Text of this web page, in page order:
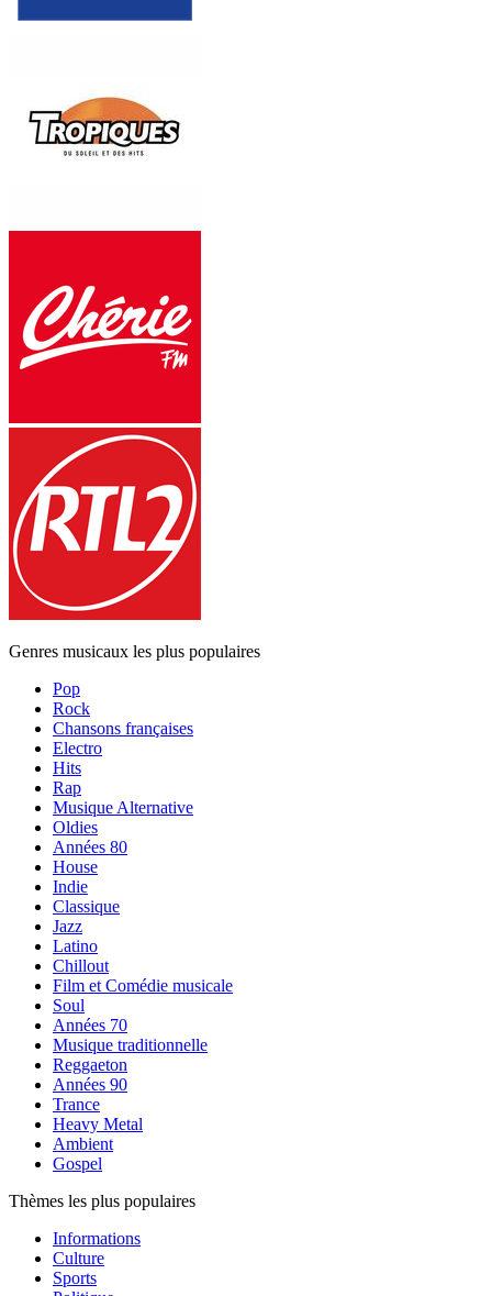
Genres musicaux les plus populaires
Pop
Rock
Chansons françaises
Electro
Hits
Rap
Musique Alternative
Oldies
Années 80
House
Indie
Classique
Jazz
Latino
Chillout
Film et Comédie musicale
Soul
Années 70
Musique traditionnelle
Reggaeton
Années 90
Trance
Heavy Metal
Ambient
Gospel
Thèmes les plus populaires
Informations
Culture
Sports